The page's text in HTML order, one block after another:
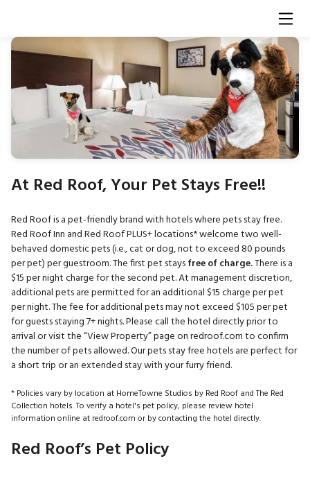
At Red Roof, Your Pet Stays Free!!
Red Roof is a pet-friendly brand with hotels where pets stay free.
Red Roof Inn and Red Roof PLUS+ locations* welcome two well-
behaved domestic pets (i.e., cat or dog, not to exceed 80 pounds
per pet) per guestroom. The first pet staysfree of charge.There is a
$15 per night charge for the second pet. At management discretion,
additional pets are permitted for an additional $15 charge per pet
per night. The fee for additional pets may not exceed $105 per pet
for guests staying 7+ nights. Please call the hotel directly prior to
arrival or visit the “View Property” page on redroof.com to confirm
the number of pets allowed. Our pets stay free hotels are perfect for
a short trip or an extended stay with your furry friend.
* Policies vary by location at HomeTowne Studios by Red Roof and The Red
Collection hotels. To verify a hotel's pet policy, please review hotel
information online at redroof.com or by contacting the hotel directly.
Red Roof’s Pet Policy